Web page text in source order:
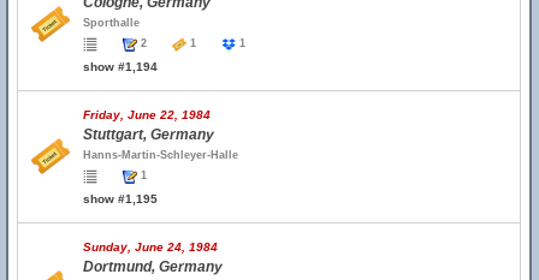
Sporthalle
2
1 1
show #1,194
Friday, June 22, 1984
Stuttgart, Germany
Hanns-Martin-Schleyer-Halle
1
show #1,195
Sunday, June 24, 1984
Dortmund, Germany